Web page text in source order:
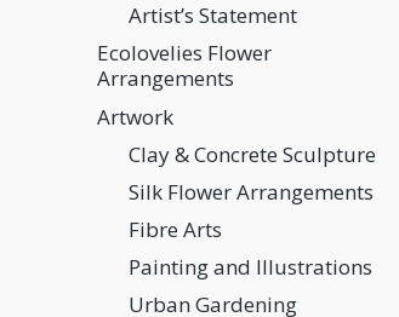
Artist’s Statement
Ecolovelies Flower
Arrangements
Artwork
Clay & Concrete Sculpture
Silk Flower Arrangements
Fibre Arts
Painting and Illustrations
Urban Gardening